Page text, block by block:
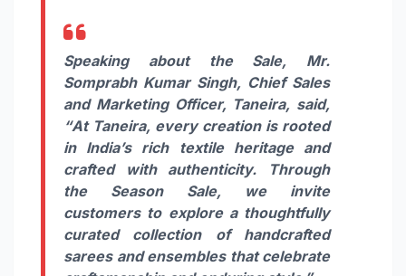
Speaking about the Sale, Mr.
Somprabh Kumar Singh, Chief Sales
and Marketing Officer, Taneira, said,
“At Taneira, every creation is rooted
in India’s rich textile heritage and
crafted with authenticity. Through
the Season Sale, we invite
customers to explore a thoughtfully
curated collection of handcrafted
sarees and ensembles that celebrate